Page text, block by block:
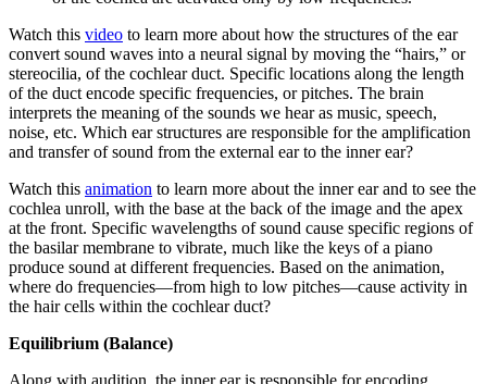
Watch this video to learn more about how the structures of the ear
convert sound waves into a neural signal by moving the “hairs,” or
stereocilia, of the cochlear duct. Specific locations along the length
of the duct encode specific frequencies, or pitches. The brain
interprets the meaning of the sounds we hear as music, speech,
noise, etc. Which ear structures are responsible for the amplification
and transfer of sound from the external ear to the inner ear?
Watch this animation to learn more about the inner ear and to see the
cochlea unroll, with the base at the back of the image and the apex
at the front. Specific wavelengths of sound cause specific regions of
the basilar membrane to vibrate, much like the keys of a piano
produce sound at different frequencies. Based on the animation,
where do frequencies—from high to low pitches—cause activity in
the hair cells within the cochlear duct?
Equilibrium (Balance)
Along with audition, the inner ear is responsible for encoding